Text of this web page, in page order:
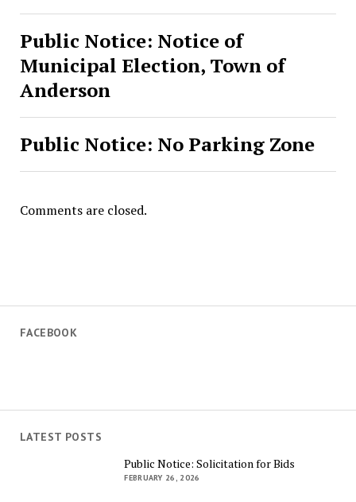
FACEBOOK
Public Notice: Notice of
Municipal Election, Town of
Anderson
Public Notice: No Parking Zone
Comments are closed.
LATEST POSTS
Public Notice: Solicitation for Bids
FEBRUARY 26, 2026